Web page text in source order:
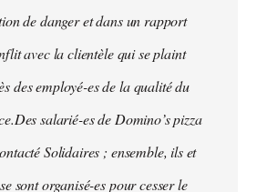
de danger et dans un rapport
avec la clientèle qui se plaint
des employé-es de la qualité du
salarié-es de Domino’s pizza
Solidaires ; ensemble, ils et
sont organisé-es pour cesser le